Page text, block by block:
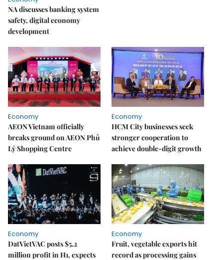
NA discusses banking system
safety, digital economy
development
Economy
AEON Vietnam officially
breaks ground on AEON Phủ
Lý Shopping Centre
Economy
HCM City businesses seek
stronger cooperation to
achieve double-digit growth
Economy
DatVietVAC posts $5.2
million profit in H1, expects
Economy
Fruit, vegetable exports hit
record as processing gains